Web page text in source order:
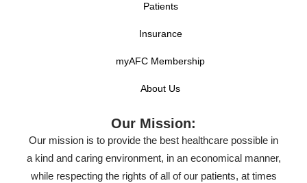
Patients
Insurance
myAFC Membership
About Us
Our Mission:
Our mission is to provide the best healthcare possible in
a kind and caring environment, in an economical manner,
while respecting the rights of all of our patients, at times